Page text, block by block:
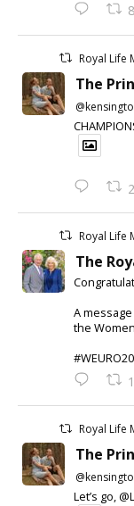
Royal Life
The
Royal Life
The
A
the
Royal Life
The
Let’s go,